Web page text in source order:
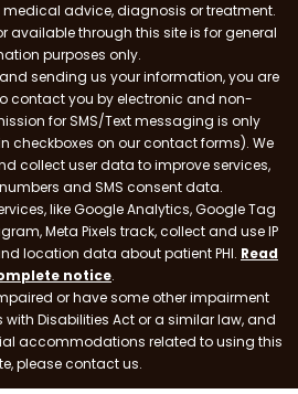
advice, diagnosis or treatment.
available through this site is for general
purposes only.
sending us your information, you are
contact you by electronic and non-
for SMS/Text messaging is only
checkboxes on our contact forms). We
collect user data to improve services,
and SMS consent data.
like Google Analytics, Google Tag
Meta Pixels track, collect and use IP
location data about patient PHI. Read
notice.
or have some other impairment
Disabilities Act or a similar law, and
accommodations related to using this
please contact us.